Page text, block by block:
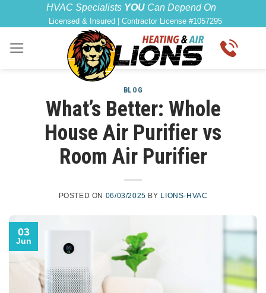
to
content
HVAC Specialists YOUCan Depend On
Licensed & Insured | Contractor License #1057295
BLOG
What’s Better: Whole
House Air Purifier vs
Room Air Purifier
POSTED ON 06/03/2025 BY LIONS-HVAC
03
Jun